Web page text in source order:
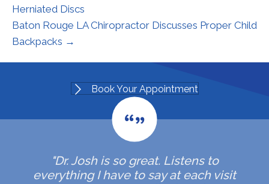
Herniated Discs
Baton Rouge LA Chiropractor Discusses Proper Child
Backpacks →
Book Your Appointment
"Dr. Josh is so great. Listens to
everything I have to say at each visit